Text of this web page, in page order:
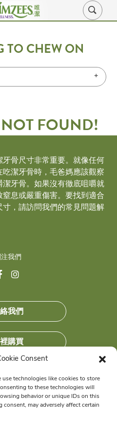
Consent
use technologies like cookies to store
to these technologies will
behavior or unique IDs on this
may adversely affect certain
TO CHEW ON
FOUND!
SEARCH
骨尺寸非常重要。就像任何
潔牙骨時，毛爸媽應該觀察
牙骨。如果沒有徹底咀嚼就
息或嚴重傷害。要找到適合
，請訪問我們的常見問題解
我們
我們
購買
家優惠